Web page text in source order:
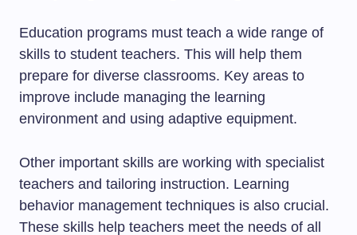
Education programs must teach a wide range of
skills to student teachers. This will help them
prepare for diverse classrooms. Key areas to
improve include managing the learning
environment and using adaptive equipment.
Other important skills are working with specialist
teachers and tailoring instruction. Learning
behavior management techniques is also crucial.
These skills help teachers meet the needs of all